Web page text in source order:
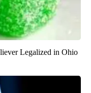
Legalized in Ohio